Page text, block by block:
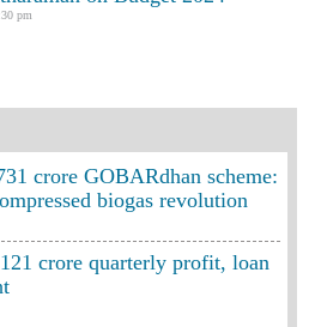
pm
crore GOBARdhan scheme:
biogas revolution
crore quarterly profit, loan